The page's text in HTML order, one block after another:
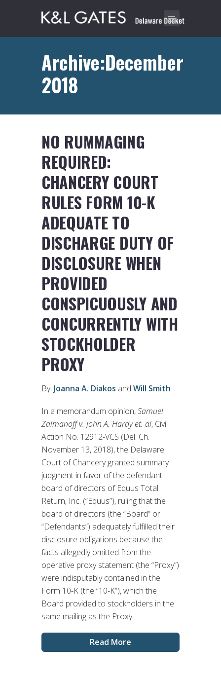
Archive:December
2018
NO RUMMAGING
REQUIRED:
CHANCERY COURT
RULES FORM 10-K
ADEQUATE TO
DISCHARGE DUTY OF
DISCLOSURE WHEN
PROVIDED
CONSPICUOUSLY AND
CONCURRENTLY WITH
STOCKHOLDER
PROXY
By: Joanna A. Diakos and Will Smith
In a memorandum opinion,Samuel
Zalmanoff v. John A. Hardy et. al, Civil
Action No. 12912-VCS (Del. Ch.
November 13, 2018), the Delaware
Court of Chancery granted summary
judgment in favor of the defendant
board of directors of Equus Total
Return, Inc. (“Equus”), ruling that the
board of directors (the “Board” or
“Defendants”) adequately fulfilled their
disclosure obligations because the
facts allegedly omitted from the
operative proxy statement (the “Proxy”)
were indisputably contained in the
Form 10-K (the “10-K”), which the
Board provided to stockholders in the
same mailing as the Proxy.
Read More